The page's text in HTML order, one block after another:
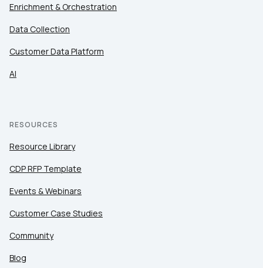
Enrichment & Orchestration
Data Collection
Customer Data Platform
AI
RESOURCES
Resource Library
CDP RFP Template
Events & Webinars
Customer Case Studies
Community
Blog